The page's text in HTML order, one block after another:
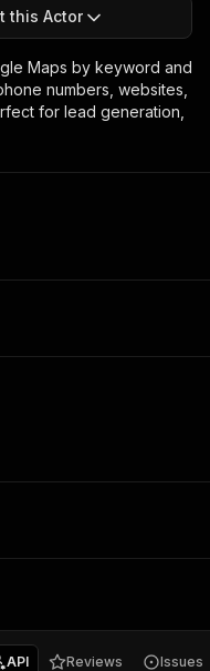
this Actor
Maps by keyword and
numbers, websites,
for lead generation,
API Reviews Issues